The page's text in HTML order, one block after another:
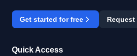
Get started for free Request
Quick Access